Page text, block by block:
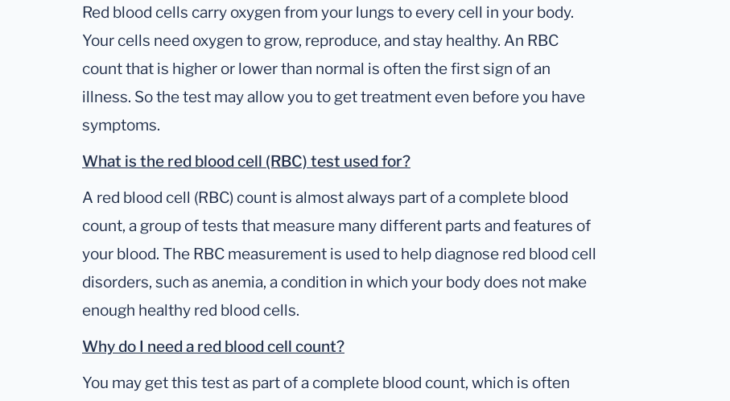
Red blood cells carry oxygen from your lungs to every cell in your body.
Your cells need oxygen to grow, reproduce, and stay healthy. An RBC
count that is higher or lower than normal is often the first sign of an
illness. So the test may allow you to get treatment even before you have
symptoms.
What is the red blood cell (RBC) test used for?
A red blood cell (RBC) count is almost always part of a complete blood
count, a group of tests that measure many different parts and features of
your blood. The RBC measurement is used to help diagnose red blood cell
disorders, such as anemia, a condition in which your body does not make
enough healthy red blood cells.
Why do I need a red blood cell count?
You may get this test as part of a complete blood count, which is often